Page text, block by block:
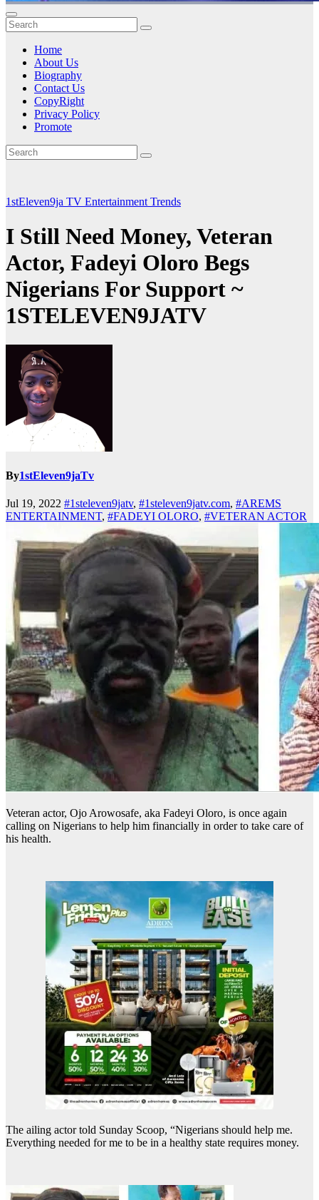
Home
About Us
Biography
Contact Us
CopyRight
Privacy Policy
Promote
1stEleven9ja TV Entertainment Trends
I Still Need Money, Veteran
Actor, Fadeyi Oloro Begs
Nigerians For Support ~
1STELEVEN9JATV
By1stEleven9jaTv
Jul 19, 2022 #1steleven9jatv, #1steleven9jatv.com, #AREMS
ENTERTAINMENT, #FADEYI OLORO, #VETERAN ACTOR
Veteran actor, Ojo Arowosafe, aka Fadeyi Oloro, is once again
calling on Nigerians to help him financially in order to take care of
his health.
The ailing actor told Sunday Scoop, “Nigerians should help me.
Everything needed for me to be in a healthy state requires money.